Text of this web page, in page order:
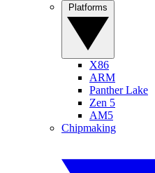
X86
ARM
Panther Lake
Zen 5
AM5
Chipmaking